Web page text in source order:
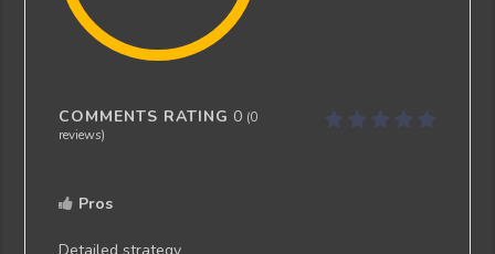
COMMENTS RATING 0 (0
reviews)
Pros